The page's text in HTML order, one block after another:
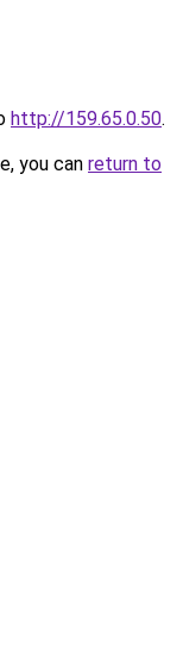
http://159.65.0.50.
you can return to